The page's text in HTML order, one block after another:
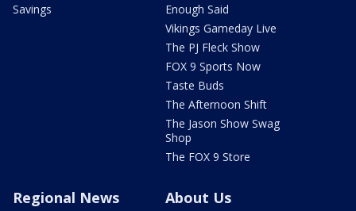
Savings
Enough Said
Vikings Gameday Live
The PJ Fleck Show
FOX 9 Sports Now
Taste Buds
The Afternoon Shift
The Jason Show Swag
Shop
The FOX 9 Store
Regional News About Us